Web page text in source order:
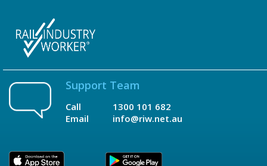
Support Team
Call
Email
1300 101 682
info@riw.net.au